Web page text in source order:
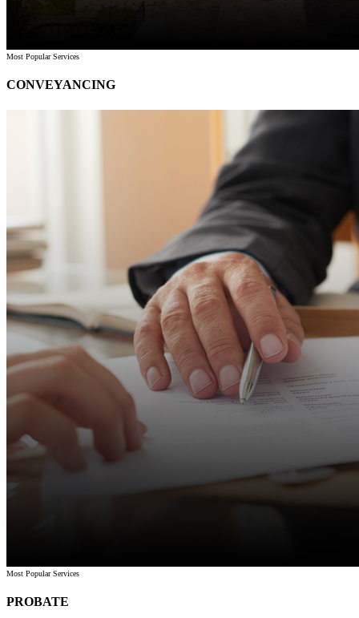
Most Popular Services
CONVEYANCING
Most Popular Services
PROBATE